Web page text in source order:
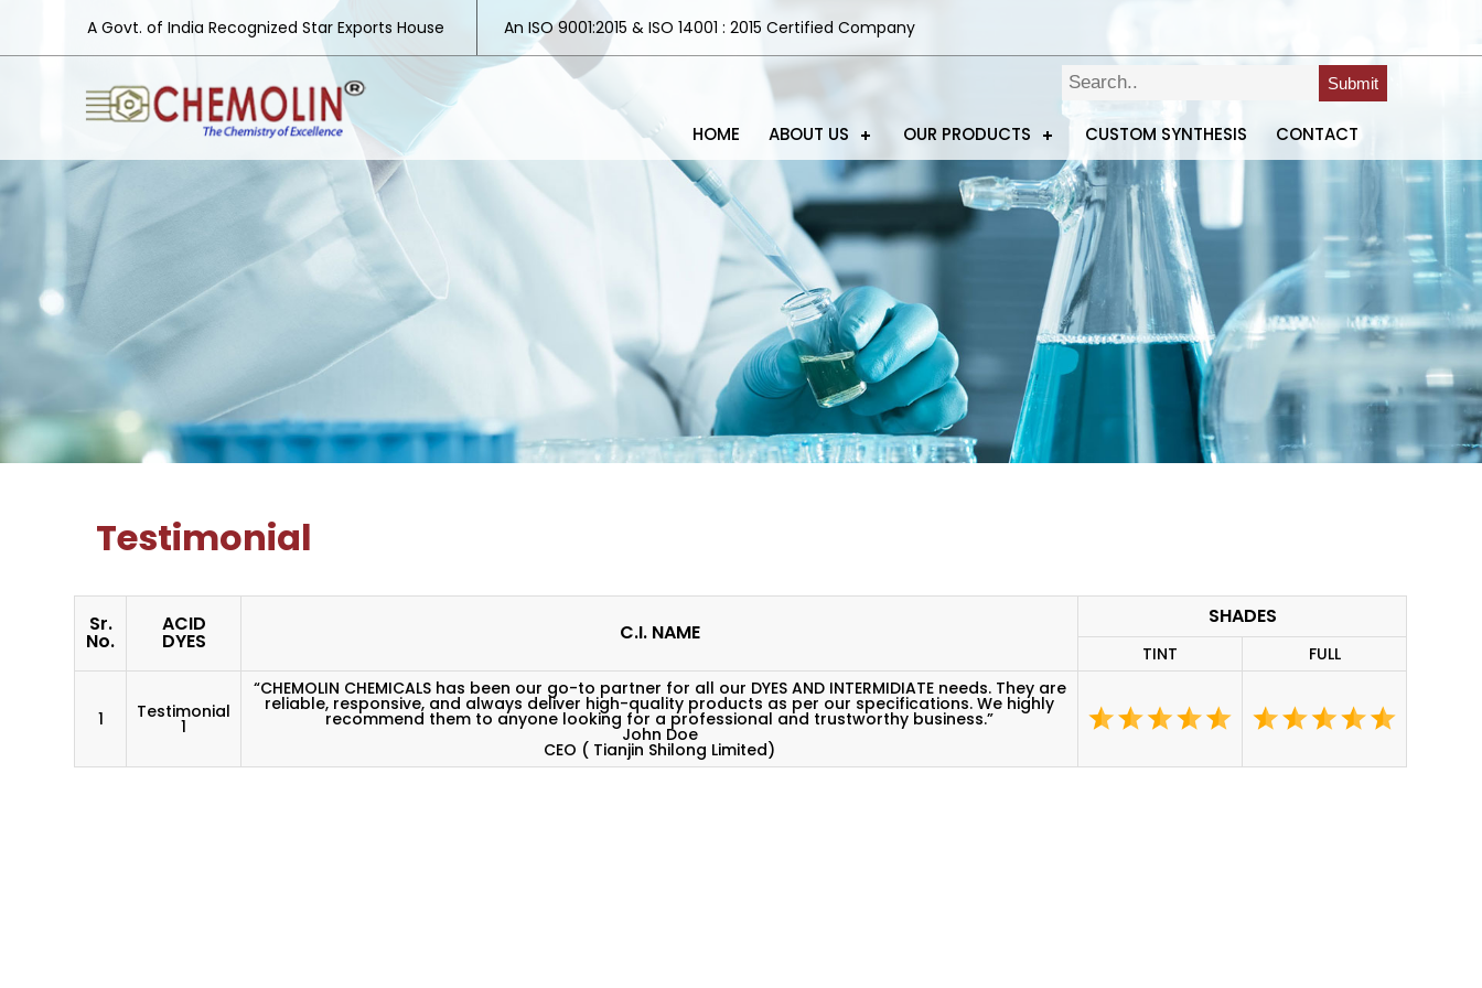
A Govt. of India Recognized Star Exports House An ISO 9001:2015 & ISO 14001 : 2015 Certified Company
Submit
HOME ABOUT US OUR PRODUCTS CUSTOM SYNTHESIS CONTACT
Testimonial
Sr.
No.
ACID
DYES C.I. NAME
SHADES
TINT FULL
1 Testimonial
1
“CHEMOLIN CHEMICALS has been our go-to partner for all our DYES AND INTERMIDIATE needs. They are
reliable, responsive, and always deliver high-quality products as per our specifications. We highly
recommend them to anyone looking for a professional and trustworthy business.”
John Doe
CEO ( Tianjin Shilong Limited)